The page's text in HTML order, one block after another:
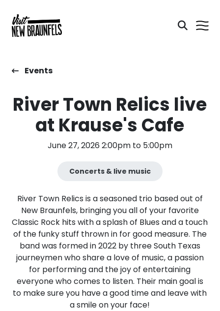
Events
River Town Relics live
at Krause's Cafe
June 27, 2026 2:00pm to 5:00pm
Concerts & live music
​River Town Relics is a seasoned trio based out of
New Braunfels, bringing you all of your favorite
Classic Rock hits with a splash of Blues and a touch
of the funky stuff thrown in for good measure. The
band was formed in 2022 by three South Texas
journeymen who share a love of music, a passion
for performing and the joy of entertaining
everyone who comes to listen. Their main goal is
to make sure you have a good time and leave with
a smile on your face!